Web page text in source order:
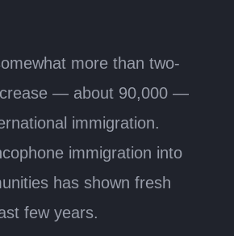
more than two-
— about 90,000 —
immigration.
immigration into
has shown fresh
few years.